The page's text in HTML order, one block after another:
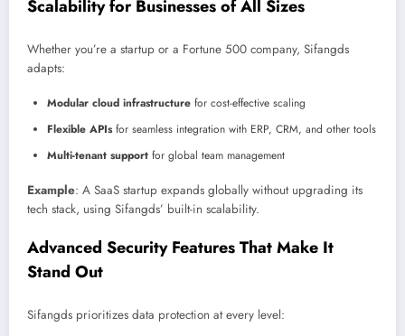
Scalability for Businesses of All Sizes
Whether you’re a startup or a Fortune 500 company, Sifangds
adapts:
Modular cloud infrastructure for cost-effective scaling
Flexible APIsfor seamless integration with ERP, CRM, and other tools
Multi-tenant support for global team management
Example: A SaaS startup expands globally without upgrading its
tech stack, using Sifangds’ built-in scalability.
Advanced Security Features That Make It
Stand Out
Sifangds prioritizes data protection at every level: